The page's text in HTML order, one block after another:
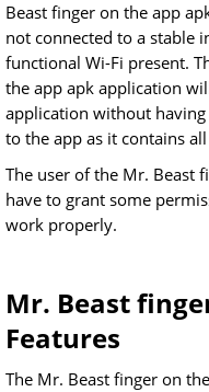
Beast finger on the app
not connected to a stable
functional Wi-Fi present.
the app apk application
application without
to the app as it contains
The user of the Mr. Beast
have to grant some
work properly.
Mr. Beast
Features
The Mr. Beast finger on